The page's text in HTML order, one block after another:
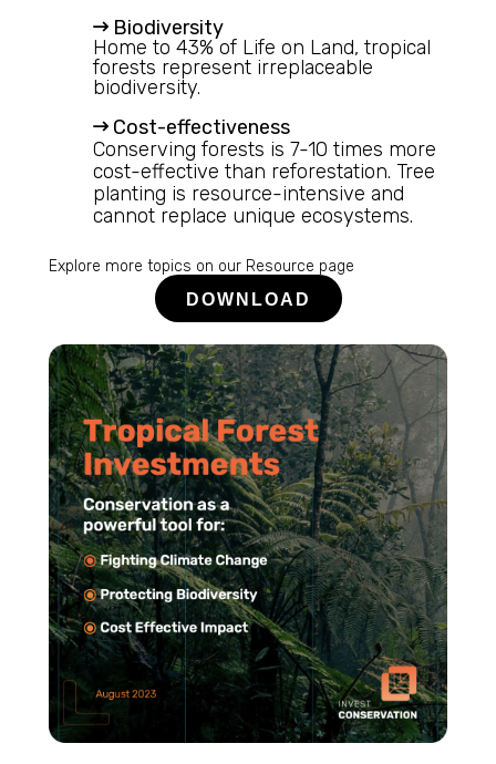
Biodiversity
Home to 43% of Life on Land, tropical
forests represent irreplaceable
biodiversity.
Cost-effectiveness
Conserving forests is 7-10 times more
cost-effective than reforestation. Tree
planting is resource-intensive and
cannot replace unique ecosystems.
Explore more topics on our Resource page
DOWNLOAD